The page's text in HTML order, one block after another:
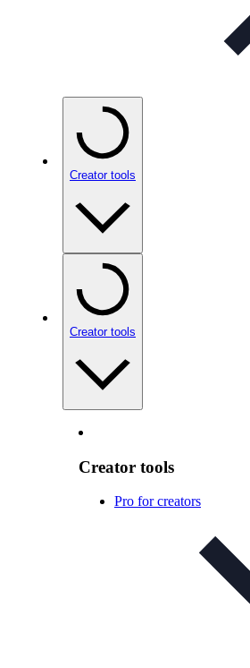
Creator tools
Creator tools
Creator tools
Pro for creators